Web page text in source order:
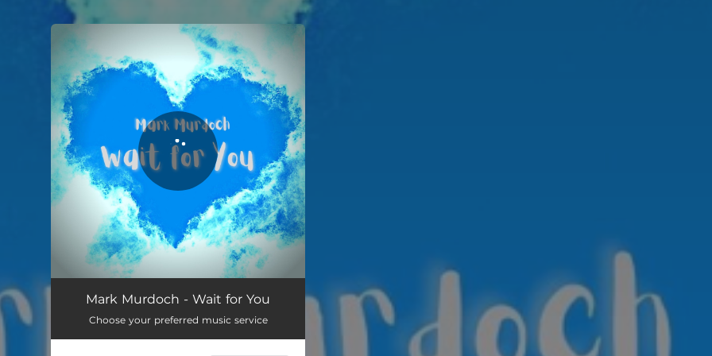
You're all set!
Wait for You 04:45
Mark Murdoch - Wait for You
Choose your preferred music service